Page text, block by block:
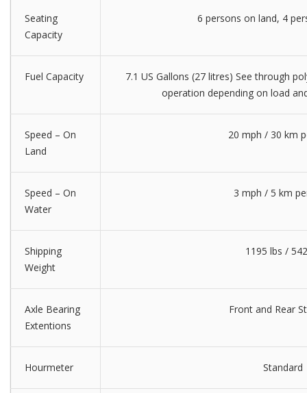
Seating
Capacity
6 persons on land, 4
Fuel Capacity
7.1 US Gallons (27 litres) See through
operation depending on load
Speed – On
Land
20 mph / 30 km
Speed – On
Water
3 mph / 5 km
Shipping
Weight
1195 lbs /
Axle Bearing
Extentions
Front and Rear
Hourmeter Standard